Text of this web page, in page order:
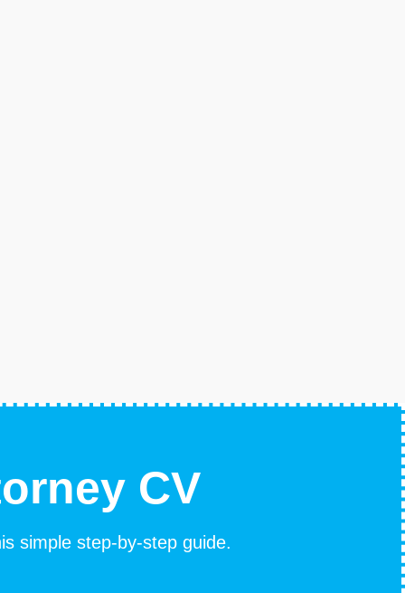
CV
simple step-by-step guide.